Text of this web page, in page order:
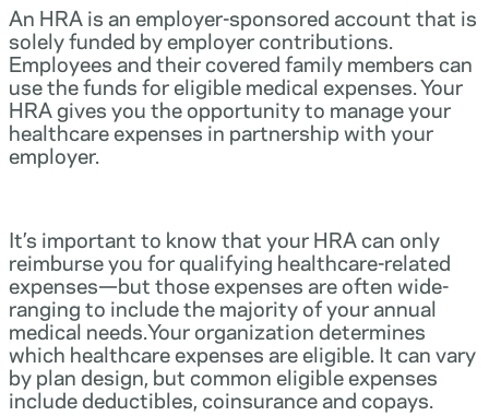
An HRA is an employer-sponsored account that is
solely funded by employer contributions.
Employees and their covered family members can
use the funds for eligible medical expenses. Your
HRA gives you the opportunity to manage your
healthcare expenses in partnership with your
employer.
It’s important to know that your HRA can only
reimburse you for qualifying healthcare-related
expenses—but those expenses are often wide-
ranging to include the majority of your annual
medical needs.Your organization determines
which healthcare expenses are eligible. It can vary
by plan design, but common eligible expenses
include deductibles, coinsurance and copays.